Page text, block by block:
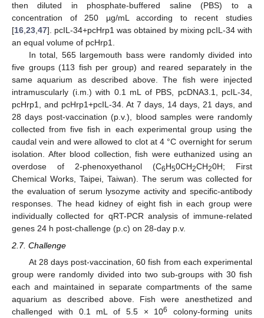
then diluted in phosphate-buffered saline (PBS) to a
concentration of 250 µg/mL according to recent studies
[16,23,47]. pcIL-34+pcHrp1 was obtained by mixing pcIL-34 with
an equal volume of pcHrp1.
In total, 565 largemouth bass were randomly divided into
five groups (113 fish per group) and reared separately in the
same aquarium as described above. The fish were injected
intramuscularly (i.m.) with 0.1 mL of PBS, pcDNA3.1, pcIL-34,
pcHrp1, and pcHrp1+pcIL-34. At 7 days, 14 days, 21 days, and
28 days post-vaccination (p.v.), blood samples were randomly
collected from five fish in each experimental group using the
caudal vein and were allowed to clot at 4 °C overnight for serum
isolation. After blood collection, fish were euthanized using an
overdose of 2-phenoxyethanol (C6H50CH2CH20H; First
Chemical Works, Taipei, Taiwan). The serum was collected for
the evaluation of serum lysozyme activity and specific-antibody
responses. The head kidney of eight fish in each group were
individually collected for qRT-PCR analysis of immune-related
genes 24 h post-challenge (p.c) on 28-day p.v.
2.7. Challenge
At 28 days post-vaccination, 60 fish from each experimental
group were randomly divided into two sub-groups with 30 fish
each and maintained in separate compartments of the same
aquarium as described above. Fish were anesthetized and
challenged with 0.1 mL of 5.5 × 106
colony-forming units